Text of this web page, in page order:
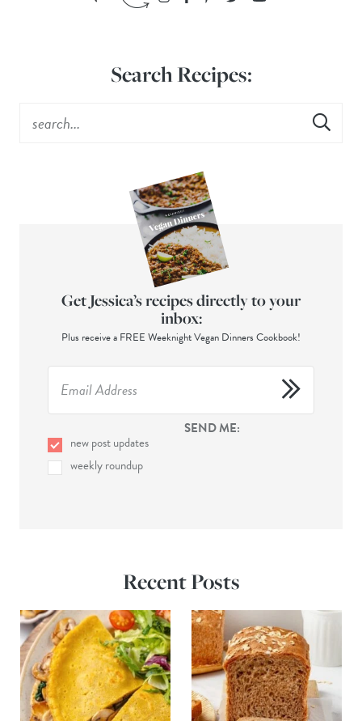
Search Recipes:
Get Jessica’s recipes directly to your
inbox:
Plus receive a FREE Weeknight Vegan Dinners Cookbook!
SEND ME:
new post updates
weekly roundup
Recent Posts